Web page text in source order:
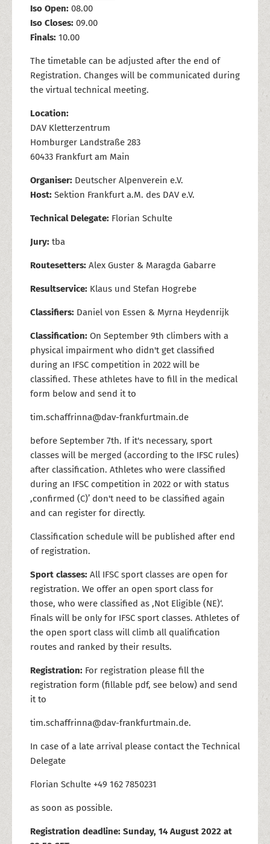
Iso Open: 08.00
Iso Closes: 09.00
Finals: 10.00
The timetable can be adjusted after the end of
Registration. Changes will be communicated during
the virtual technical meeting.
Location:
DAV Kletterzentrum
Homburger Landstraße 283
60433 Frankfurt am Main
Organiser: Deutscher Alpenverein e.V.
Host: Sektion Frankfurt a.M. des DAV e.V.
Technical Delegate: Florian Schulte
Jury: tba
Routesetters: Alex Guster & Maragda Gabarre
Resultservice: Klaus und Stefan Hogrebe
Classifiers: Daniel von Essen & Myrna Heydenrijk
Classification: On September 9th climbers with a
physical impairment who didn't get classified
during an IFSC competition in 2022 will be
classified. These athletes have to fill in the medical
form below and send it to
tim.schaffrinna@dav-frankfurtmain.de
before September 7th. If it's necessary, sport
classes will be merged (according to the IFSC rules)
after classification. Athletes who were classified
during an IFSC competition in 2022 or with status
,confirmed (C)’ don't need to be classified again
and can register for directly.
Classification schedule will be published after end
of registration.
Sport classes: All IFSC sport classes are open for
registration. We offer an open sport class for
those, who were classified as ,Not Eligible (NE)‘.
Finals will be only for IFSC sport classes. Athletes of
the open sport class will climb all qualification
routes and ranked by their results.
Registration: For registration please fill the
registration form (fillable pdf, see below) and send
it to
tim.schaffrinna@dav-frankfurtmain.de.
In case of a late arrival please contact the Technical
Delegate
Florian Schulte +49 162 7850231
as soon as possible.
Registration deadline: Sunday, 14 August 2022 at